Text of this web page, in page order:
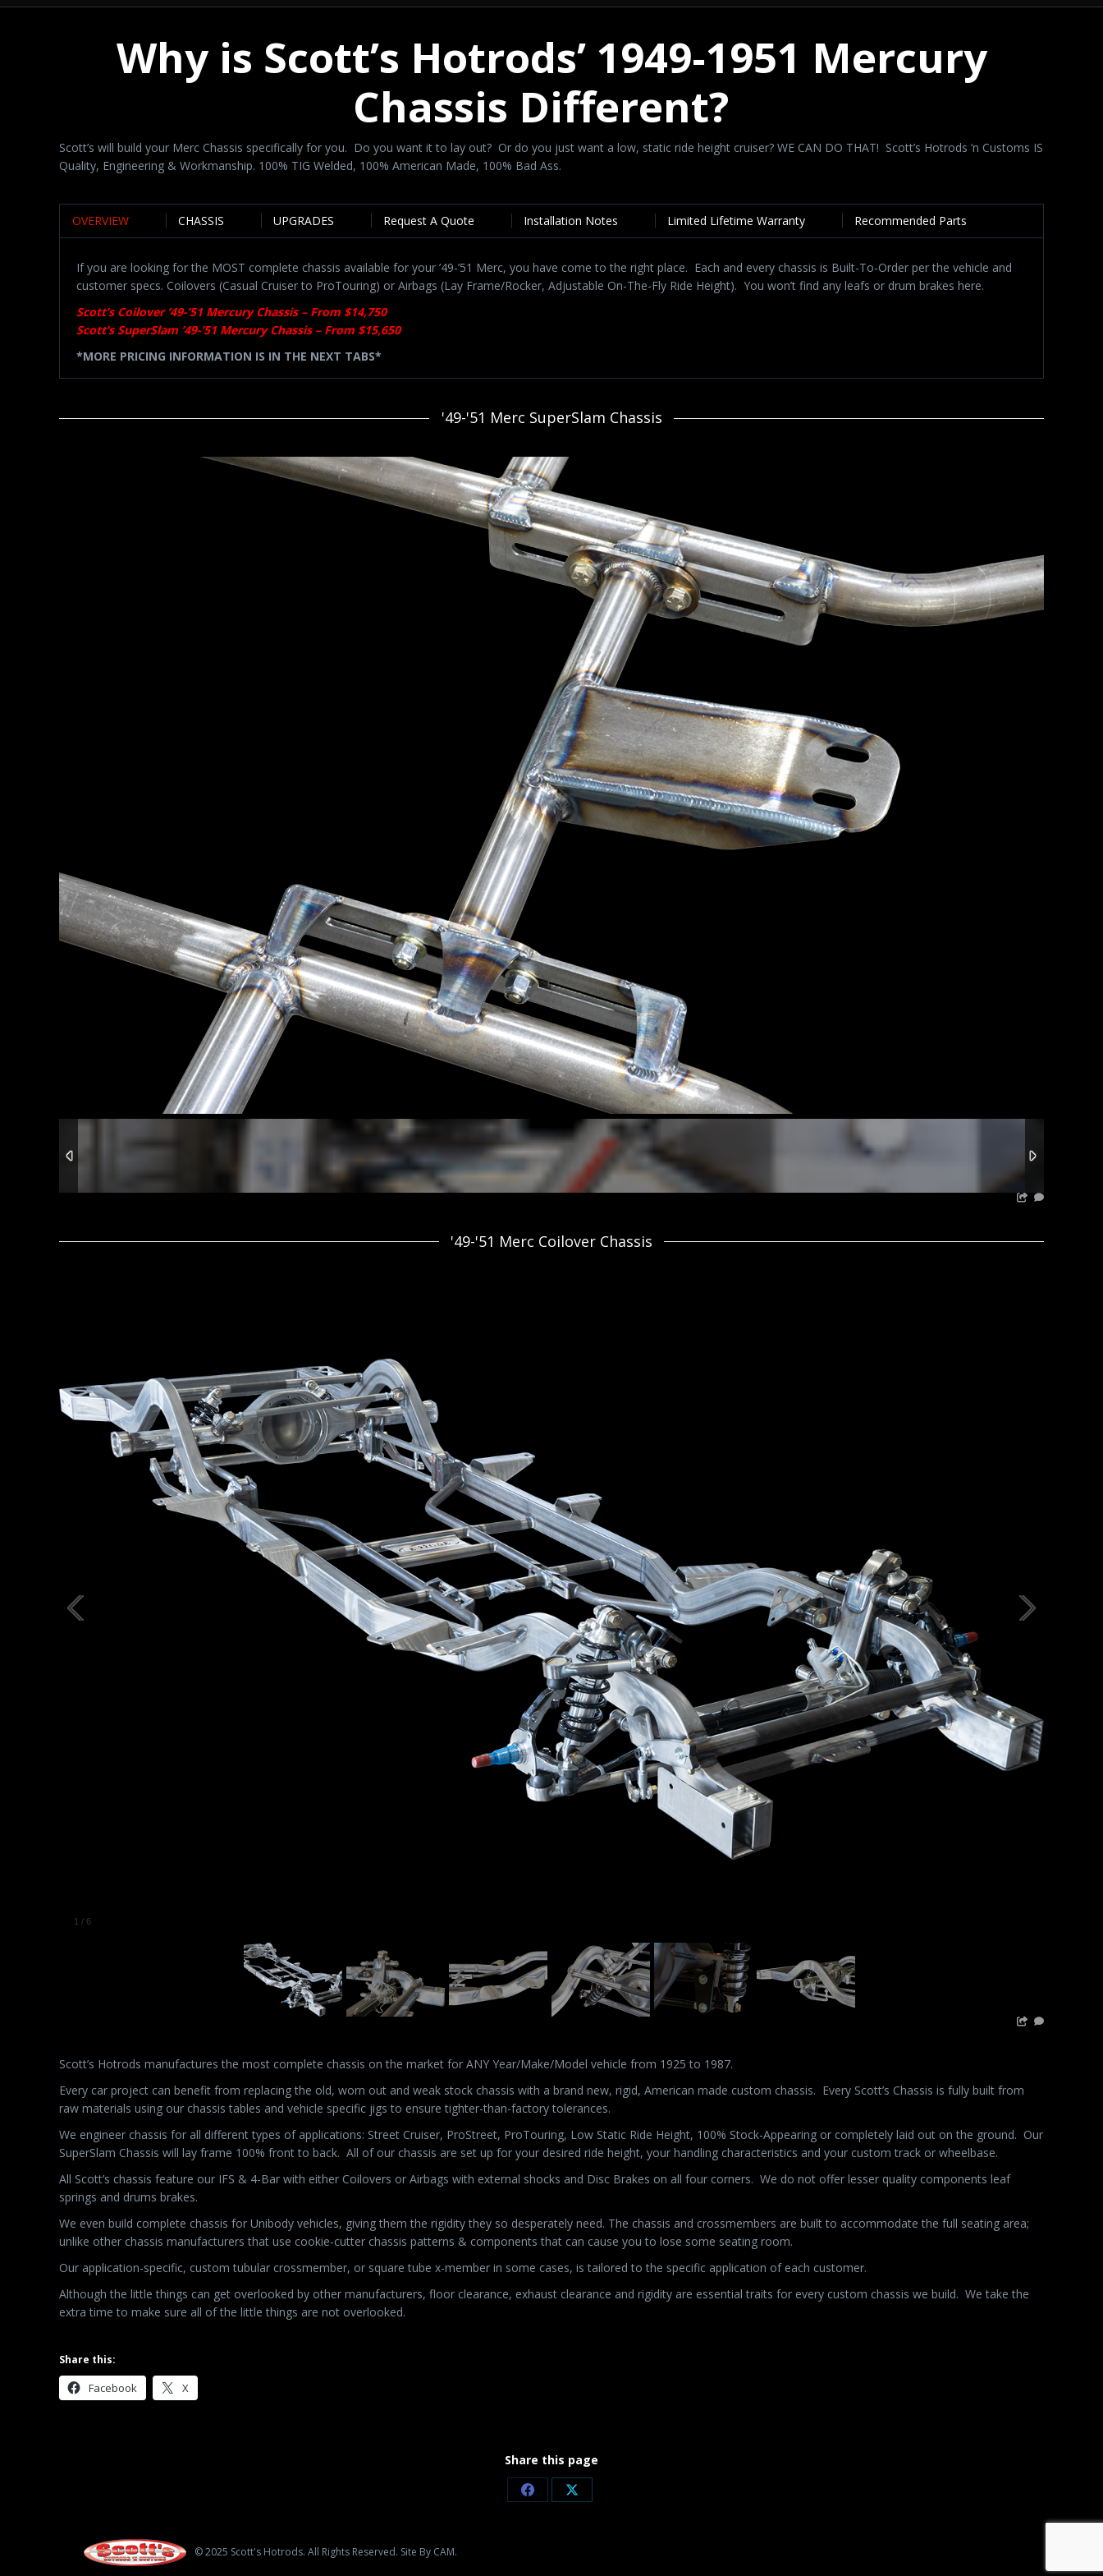
Why is Scott’s Hotrods’ 1949-1951 Mercury
Chassis Different?
Scott’s will build your Merc Chassis specifically for you. Do you want it to lay out? Or do you just want a low, static ride height cruiser? WE CAN DO THAT! Scott’s Hotrods ‘n Customs IS
Quality, Engineering & Workmanship. 100% TIG Welded, 100% American Made, 100% Bad Ass.
OVERVIEW CHASSIS UPGRADES Request A Quote Installation Notes Limited Lifetime Warranty Recommended Parts
If you are looking for the MOST complete chassis available for your ’49-’51 Merc, you have come to the right place. Each and every chassis is Built-To-Order per the vehicle and
customer specs. Coilovers (Casual Cruiser to ProTouring) or Airbags (Lay Frame/Rocker, Adjustable On-The-Fly Ride Height). You won’t find any leafs or drum brakes here.
Scott’s Coilover ’49-’51 Mercury Chassis – From $14,750
Scott’s SuperSlam ’49-’51 Mercury Chassis – From $15,650
*MORE PRICING INFORMATION IS IN THE NEXT TABS*
'49-'51 Merc SuperSlam Chassis
'49-'51 Merc Coilover Chassis
Scott’s Hotrods manufactures the most complete chassis on the market for ANY Year/Make/Model vehicle from 1925 to 1987.
Every car project can benefit from replacing the old, worn out and weak stock chassis with a brand new, rigid, American made custom chassis. Every Scott’s Chassis is fully built from
raw materials using our chassis tables and vehicle specific jigs to ensure tighter-than-factory tolerances.
We engineer chassis for all different types of applications: Street Cruiser, ProStreet, ProTouring, Low Static Ride Height, 100% Stock-Appearing or completely laid out on the ground. Our
SuperSlam Chassis will lay frame 100% front to back. All of our chassis are set up for your desired ride height, your handling characteristics and your custom track or wheelbase.
All Scott’s chassis feature our IFS & 4-Bar with either Coilovers or Airbags with external shocks and Disc Brakes on all four corners. We do not offer lesser quality components leaf
springs and drums brakes.
We even build complete chassis for Unibody vehicles, giving them the rigidity they so desperately need. The chassis and crossmembers are built to accommodate the full seating area;
unlike other chassis manufacturers that use cookie-cutter chassis patterns & components that can cause you to lose some seating room.
Our application-specific, custom tubular crossmember, or square tube x-member in some cases, is tailored to the specific application of each customer.
Although the little things can get overlooked by other manufacturers, floor clearance, exhaust clearance and rigidity are essential traits for every custom chassis we build. We take the
extra time to make sure all of the little things are not overlooked.
Share this:
Facebook X
Share this page
Share Share
© 2025 Scott's Hotrods. All Rights Reserved. Site By CAM.